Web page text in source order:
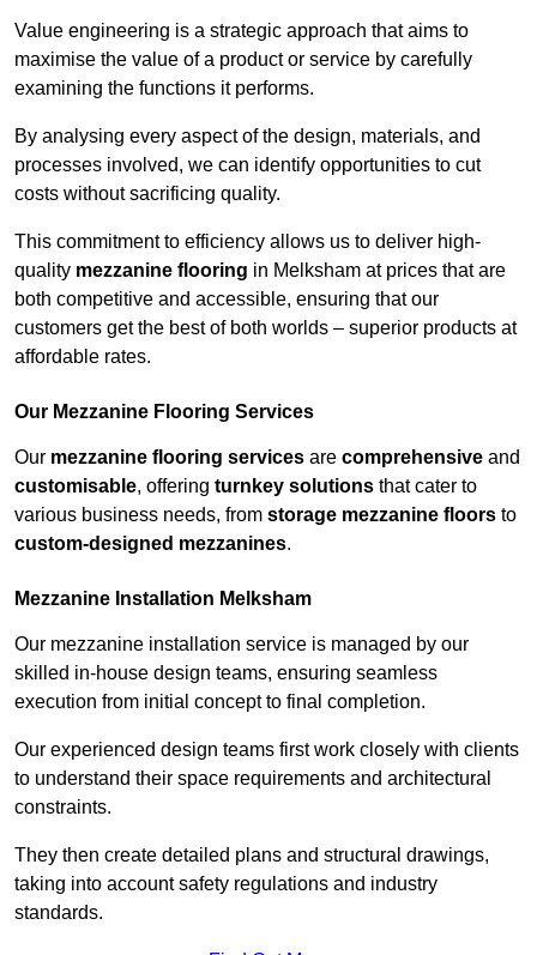
Value engineering is a strategic approach that aims to
maximise the value of a product or service by carefully
examining the functions it performs.
By analysing every aspect of the design, materials, and
processes involved, we can identify opportunities to cut
costs without sacrificing quality.
This commitment to efficiency allows us to deliver high-
quality mezzanine flooring in Melksham at prices that are
both competitive and accessible, ensuring that our
customers get the best of both worlds – superior products at
affordable rates.
Our Mezzanine Flooring Services
Our mezzanine flooring services are comprehensive and
customisable, offering turnkey solutions that cater to
various business needs, from storage mezzanine floors to
custom-designed mezzanines.
Mezzanine Installation Melksham
Our mezzanine installation service is managed by our
skilled in-house design teams, ensuring seamless
execution from initial concept to final completion.
Our experienced design teams first work closely with clients
to understand their space requirements and architectural
constraints.
They then create detailed plans and structural drawings,
taking into account safety regulations and industry
standards.